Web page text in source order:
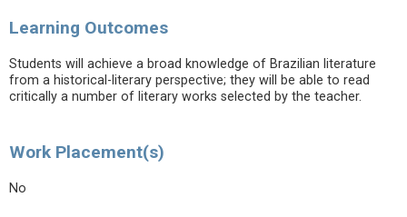
Learning Outcomes
Students will achieve a broad knowledge of Brazilian literature
from a historical-literary perspective; they will be able to read
critically a number of literary works selected by the teacher.
Work Placement(s)
No